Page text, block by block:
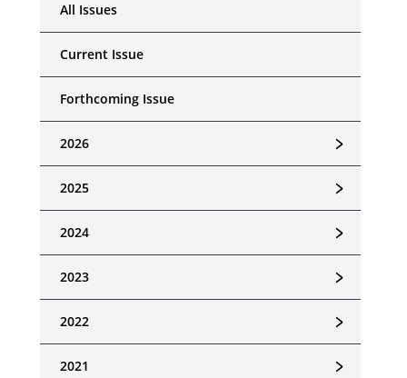
All Issues
Current Issue
Forthcoming Issue
﹥
2026
﹥
2025
﹥
2024
﹥
2023
﹥
2022
﹥
2021